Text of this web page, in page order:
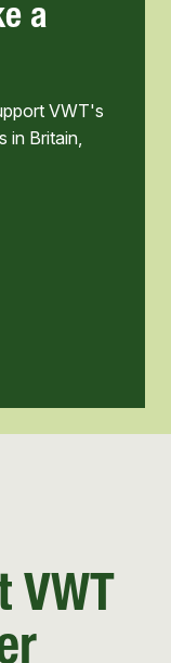
a
VWT's
in Britain,